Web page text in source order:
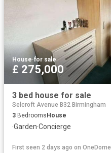
House·for sale
£ 275,000
3 bed house for sale
Selcroft Avenue B32 Birmingham
3 Bedrooms House
·Garden·Concierge
First seen 2 days ago on OneDome